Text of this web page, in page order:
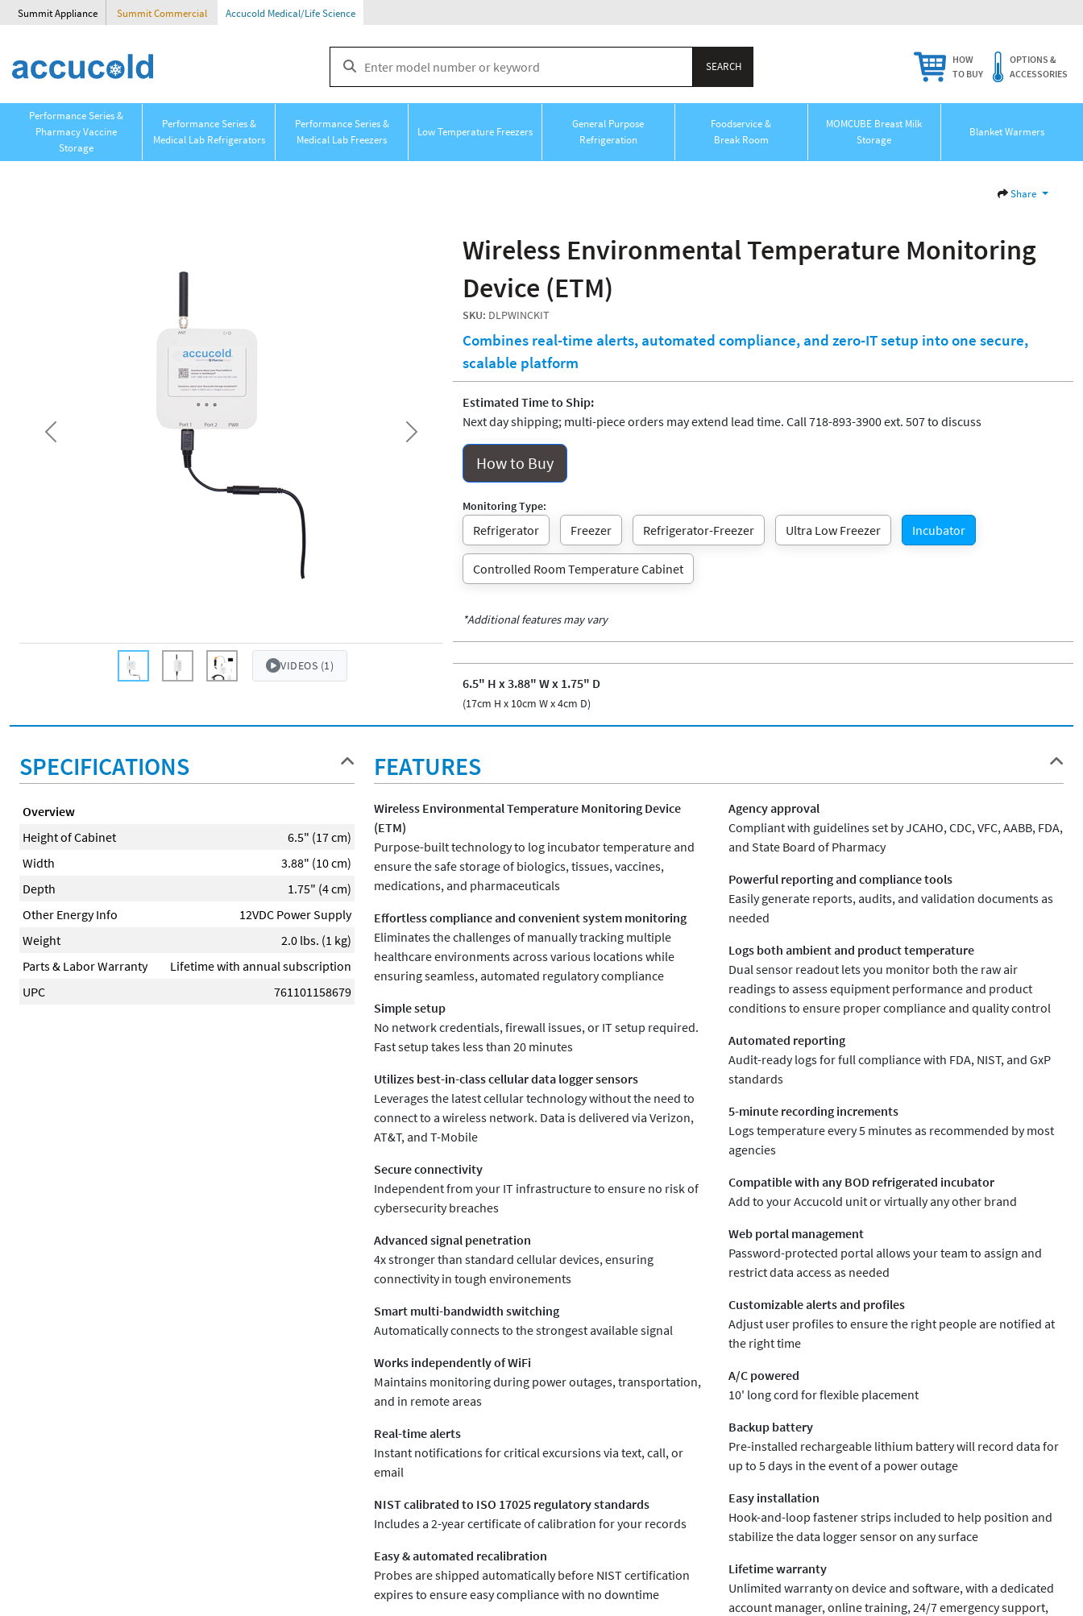
Summit Appliance Summit Commercial Accucold Medical/Life Science
HOW
TO BUY
OPTIONS &
ACCESSORIES
Performance Series &
Pharmacy Vaccine
Storage
Performance Series &
Medical Lab Refrigerators
Performance Series &
Medical Lab Freezers
Low Temperature Freezers
General Purpose
Refrigeration
Foodservice &
Break Room
MOMCUBE Breast Milk
Storage
Blanket Warmers
Share
VIDEOS (1)
Previous Next
Wireless Environmental Temperature Monitoring
Device (ETM)
SKU: DLPWINCKIT
Combines real-time alerts, automated compliance, and zero-IT setup into one secure,
scalable platform
Estimated Time to Ship:
Next day shipping; multi-piece orders may extend lead time. Call 718-893-3900 ext. 507 to discuss
How to Buy
Monitoring Type:
Refrigerator Freezer Refrigerator-Freezer Ultra Low Freezer Incubator
Controlled Room Temperature Cabinet
*Additional features may vary
6.5" H x 3.88" W x 1.75" D
(17cm H x 10cm W x 4cm D)
SPECIFICATIONS
Overview
Height of Cabinet
6.5" (17 cm)
Width
3.88" (10 cm)
Depth
1.75" (4 cm)
Other Energy Info
12VDC Power Supply
Weight
2.0 lbs. (1 kg)
Parts & Labor Warranty
Lifetime with annual subscription
UPC
761101158679
FEATURES
Wireless Environmental Temperature Monitoring Device
(ETM)
Purpose-built technology to log incubator temperature and
ensure the safe storage of biologics, tissues, vaccines,
medications, and pharmaceuticals
Effortless compliance and convenient system monitoring
Eliminates the challenges of manually tracking multiple
healthcare environments across various locations while
ensuring seamless, automated regulatory compliance
Simple setup
No network credentials, firewall issues, or IT setup required.
Fast setup takes less than 20 minutes
Utilizes best-in-class cellular data logger sensors
Leverages the latest cellular technology without the need to
connect to a wireless network. Data is delivered via Verizon,
AT&T, and T-Mobile
Secure connectivity
Independent from your IT infrastructure to ensure no risk of
cybersecurity breaches
Advanced signal penetration
4x stronger than standard cellular devices, ensuring
connectivity in tough environements
Smart multi-bandwidth switching
Automatically connects to the strongest available signal
Works independently of WiFi
Maintains monitoring during power outages, transportation,
and in remote areas
Real-time alerts
Instant notifications for critical excursions via text, call, or
email
NIST calibrated to ISO 17025 regulatory standards
Includes a 2-year certificate of calibration for your records
Easy & automated recalibration
Probes are shipped automatically before NIST certification
expires to ensure easy compliance with no downtime
Agency approval
Compliant with guidelines set by JCAHO, CDC, VFC, AABB, FDA,
and State Board of Pharmacy
Powerful reporting and compliance tools
Easily generate reports, audits, and validation documents as
needed
Logs both ambient and product temperature
Dual sensor readout lets you monitor both the raw air
readings to assess equipment performance and product
conditions to ensure proper compliance and quality control
Automated reporting
Audit-ready logs for full compliance with FDA, NIST, and GxP
standards
5-minute recording increments
Logs temperature every 5 minutes as recommended by most
agencies
Compatible with any BOD refrigerated incubator
Add to your Accucold unit or virtually any other brand
Web portal management
Password-protected portal allows your team to assign and
restrict data access as needed
Customizable alerts and profiles
Adjust user profiles to ensure the right people are notified at
the right time
A/C powered
10' long cord for flexible placement
Backup battery
Pre-installed rechargeable lithium battery will record data for
up to 5 days in the event of a power outage
Easy installation
Hook-and-loop fastener strips included to help position and
stabilize the data logger sensor on any surface
Lifetime warranty
Unlimited warranty on device and software, with a dedicated
account manager, online training, 24/7 emergency support,